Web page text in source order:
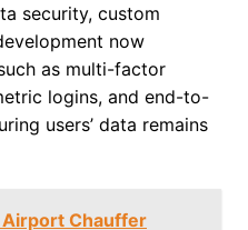
security, custom
now
as multi-factor
logins, and end-to-
users’ data remains
Airport Chauffer